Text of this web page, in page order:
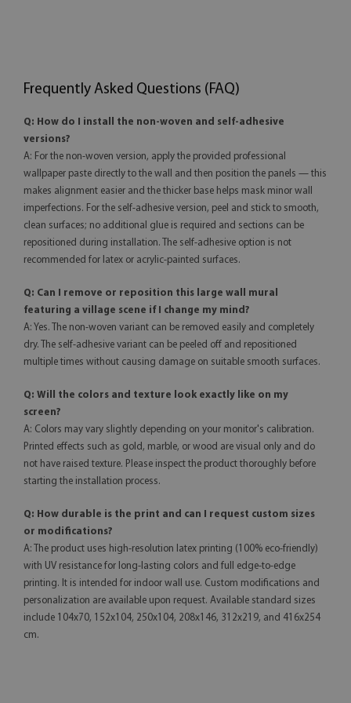
Frequently Asked Questions (FAQ)
Q: How do I install the non-woven and self-adhesive
versions?
A: For the non-woven version, apply the provided professional
wallpaper paste directly to the wall and then position the panels — this
makes alignment easier and the thicker base helps mask minor wall
imperfections. For the self-adhesive version, peel and stick to smooth,
clean surfaces; no additional glue is required and sections can be
repositioned during installation. The self-adhesive option is not
recommended for latex or acrylic-painted surfaces.
Q: Can I remove or reposition this large wall mural
featuring a village scene if I change my mind?
A: Yes. The non-woven variant can be removed easily and completely
dry. The self-adhesive variant can be peeled off and repositioned
multiple times without causing damage on suitable smooth surfaces.
Q: Will the colors and texture look exactly like on my
screen?
A: Colors may vary slightly depending on your monitor's calibration.
Printed effects such as gold, marble, or wood are visual only and do
not have raised texture. Please inspect the product thoroughly before
starting the installation process.
Q: How durable is the print and can I request custom sizes
or modifications?
A: The product uses high-resolution latex printing (100% eco-friendly)
with UV resistance for long-lasting colors and full edge-to-edge
printing. It is intended for indoor wall use. Custom modifications and
personalization are available upon request. Available standard sizes
include 104x70, 152x104, 250x104, 208x146, 312x219, and 416x254
cm.